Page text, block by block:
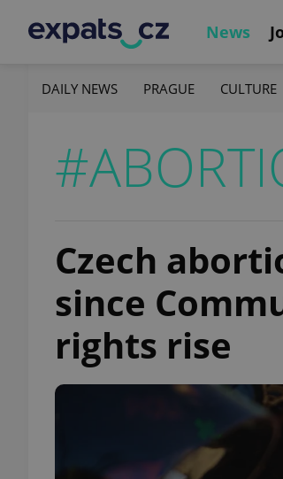
News
DAILY NEWS PRAGUE CULTURE
Czech
since
rights rise